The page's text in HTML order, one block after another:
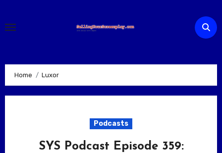
content
Home Luxor
Podcasts
SYS Podcast Episode 359: